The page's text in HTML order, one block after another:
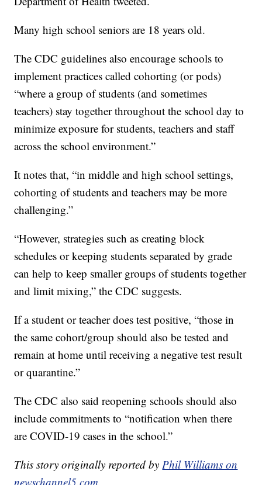
Many high school seniors are 18 years old.
The CDC guidelines also encourage schools to
implement practices called cohorting (or pods)
“where a group of students (and sometimes
teachers) stay together throughout the school day to
minimize exposure for students, teachers and staff
across the school environment.”
It notes that, “in middle and high school settings,
cohorting of students and teachers may be more
challenging.”
“However, strategies such as creating block
schedules or keeping students separated by grade
can help to keep smaller groups of students together
and limit mixing,” the CDC suggests.
If a student or teacher does test positive, “those in
the same cohort/group should also be tested and
remain at home until receiving a negative test result
or quarantine.”
The CDC also said reopening schools should also
include commitments to “notification when there
are COVID-19 cases in the school.”
This story originally reported byPhil Williams on
newschannel5.com